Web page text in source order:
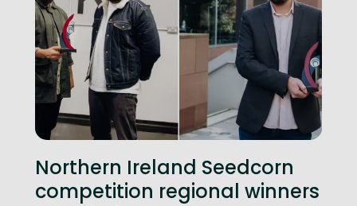
Northern Ireland Seedcorn
competition regional winners